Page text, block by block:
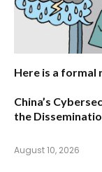
Here is a
China’s
the
August 10, 2026